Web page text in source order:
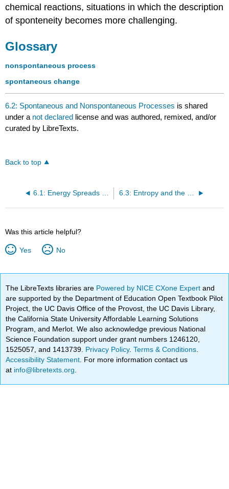
chemical reactions, situations in which the description
of sponteneity becomes more challenging.
Glossary
nonspontaneous process
spontaneous change
6.2: Spontaneous and Nonspontaneous Processes is shared
under a not declared license and was authored, remixed, and/or
curated by LibreTexts.
Back to top
6.1: Energy Spreads Out 6.3: Entropy and the Second Law of Thermodynamics
Was this article helpful?
Yes No
The LibreTexts libraries are Powered by NICE CXone Expertand
are supported by the Department of Education Open Textbook Pilot
Project, the UC Davis Office of the Provost, the UC Davis Library,
the California State University Affordable Learning Solutions
Program, and Merlot. We also acknowledge previous National
Science Foundation support under grant numbers 1246120,
1525057, and 1413739. Privacy Policy.Terms & Conditions
Accessibility Statement . For more information contact us
at info@libretexts.org